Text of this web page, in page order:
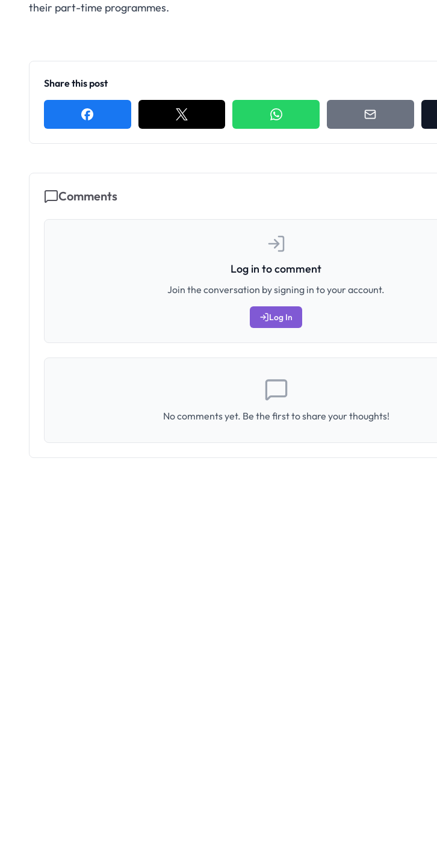
their part-time programmes.
Share this post
Comments
Log in to comment
Join the conversation by signing in to your account.
Log In
No comments yet. Be the first to share your thoughts!